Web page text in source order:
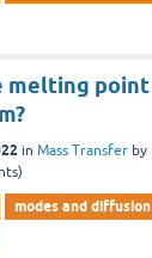
melting point
in Mass Transfer by
modes and diffusion